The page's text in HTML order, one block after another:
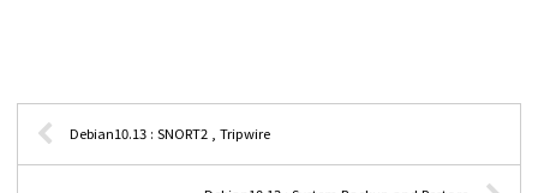
Debian10.13 : SNORT2 , Tripwire